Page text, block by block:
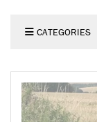
CATEGORIES